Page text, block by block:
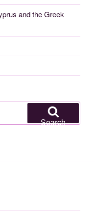
and the Greek
Search